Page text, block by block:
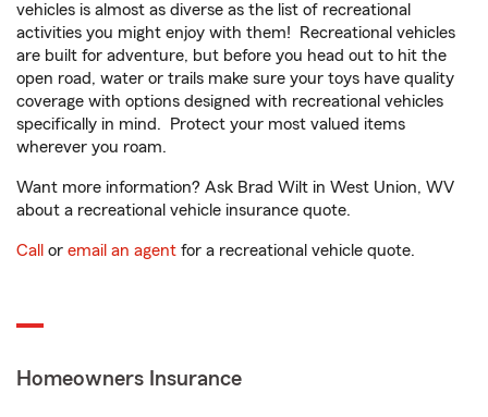
vehicles is almost as diverse as the list of recreational
activities you might enjoy with them! Recreational vehicles
are built for adventure, but before you head out to hit the
open road, water or trails make sure your toys have quality
coverage with options designed with recreational vehicles
specifically in mind. Protect your most valued items
wherever you roam.
Want more information? Ask Brad Wilt in West Union, WV
about a recreational vehicle insurance quote.
Call or email an agent for a recreational vehicle quote.
Homeowners Insurance